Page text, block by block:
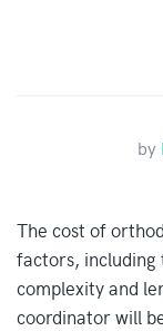
by
The cost of
factors,
complexity and
coordinator will